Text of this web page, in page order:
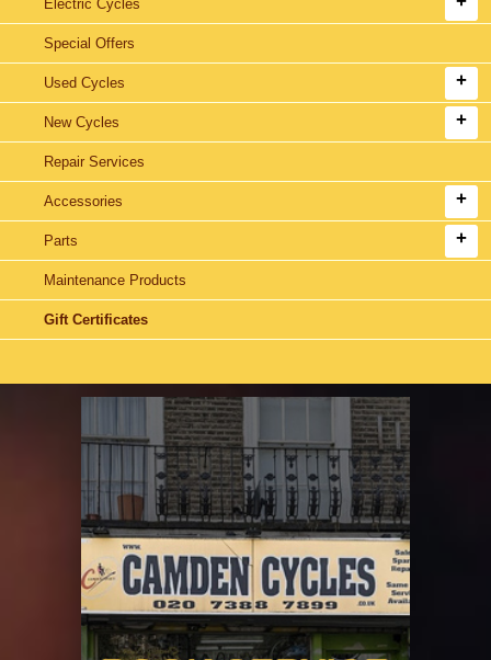
Electric Cycles
Special Offers
Used Cycles
New Cycles
Repair Services
Accessories
Parts
Maintenance Products
Gift Certificates